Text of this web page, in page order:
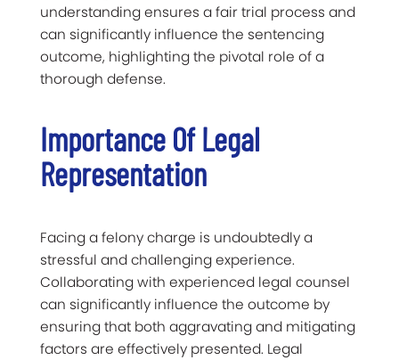
understanding ensures a fair trial process and
can significantly influence the sentencing
outcome, highlighting the pivotal role of a
thorough defense.
Importance Of Legal
Representation
Facing a felony charge is undoubtedly a
stressful and challenging experience.
Collaborating with experienced legal counsel
can significantly influence the outcome by
ensuring that both aggravating and mitigating
factors are effectively presented. Legal